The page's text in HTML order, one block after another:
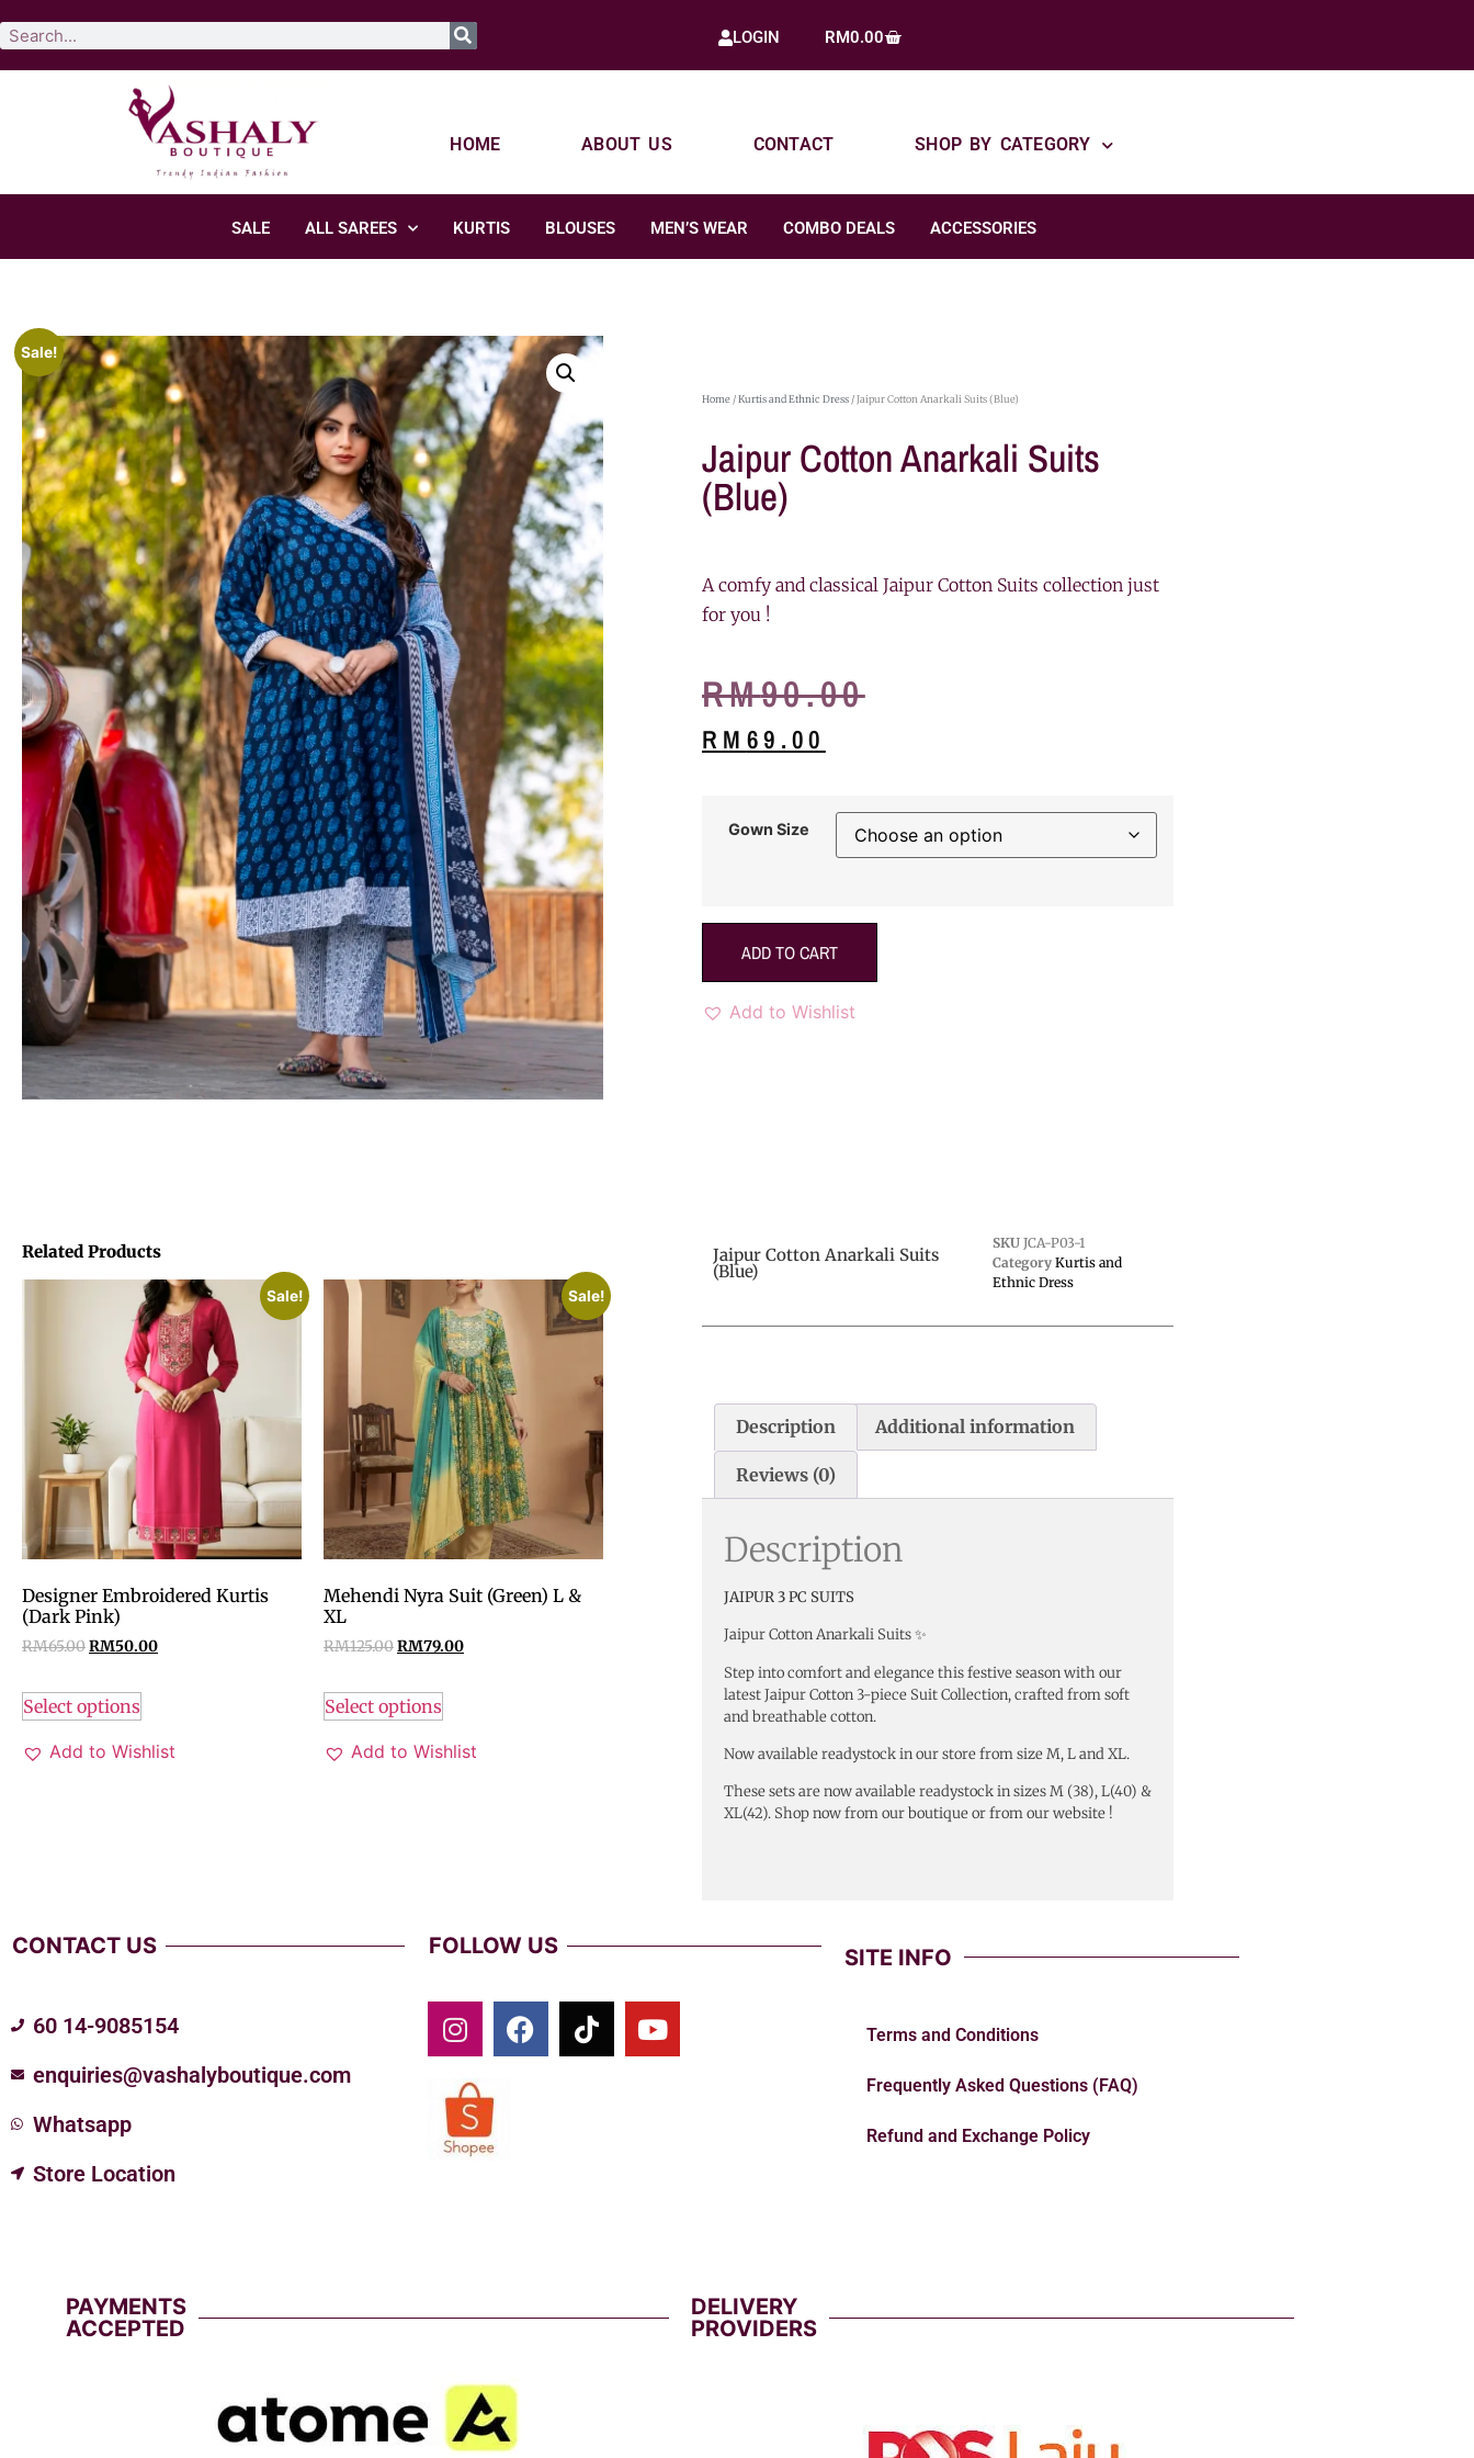
LOGIN RM0.00
HOME ABOUT US CONTACT SHOP BY CATEGORY
SALE ALL SAREES KURTIS BLOUSES MEN’S WEAR COMBO DEALS ACCESSORIES
Sale!
Home /Kurtis and Ethnic Dress / Jaipur Cotton Anarkali Suits (Blue)
Jaipur Cotton Anarkali Suits
(Blue)
A comfy and classical Jaipur Cotton Suits collection just
for you !
RM90.00
RM 69.00
Gown Size
ADD TO CART
Add to Wishlist
Related Products
Sale!
Designer Embroidered Kurtis
(Dark Pink)
RM65.00RM50.00
Select options
Add to Wishlist
Sale!
Mehendi Nyra Suit (Green) L &
XL
RM125.00RM79.00
Select options
Add to Wishlist
Jaipur Cotton Anarkali Suits
(Blue)
SKU JCA-P03-1
Category Kurtis and
Ethnic Dress
Description Additional information
Reviews (0)
Description
JAIPUR 3 PC SUITS
Jaipur Cotton Anarkali Suits ✨
Step into comfort and elegance this festive season with our
latest Jaipur Cotton 3-piece Suit Collection, crafted from soft
and breathable cotton.
Now available readystock in our store from size M, L and XL.
These sets are now available readystock in sizes M (38), L(40) &
XL(42). Shop now from our boutique or from our website !
CONTACT US
60 14-9085154
enquiries@vashalyboutique.com
Whatsapp
Store Location
FOLLOW US SITE INFO
Terms and Conditions
Frequently Asked Questions (FAQ)
Refund and Exchange Policy
PAYMENTS
ACCEPTED
DELIVERY
PROVIDERS